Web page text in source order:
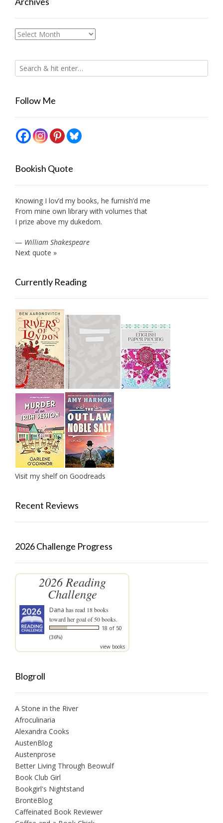
Archives
Follow Me
Bookish Quote
Knowing I lov’d my books, he furnish’d me
From mine own library with volumes that
I prize above my dukedom.
— William Shakespeare
Next quote »
Currently Reading
Visit my shelf on Goodreads
Recent Reviews
2026 Challenge Progress
2026 Reading
Challenge
Dana has read 18 books
toward her goal of 50 books.
18 of 50
(36%)
view books
Blogroll
A Stone in the River
Afroculinaria
Alexandra Cooks
AustenBlog
Austenprose
Better Living Through Beowulf
Book Club Girl
Bookgirl's Nightstand
BrontëBlog
Caffeinated Book Reviewer